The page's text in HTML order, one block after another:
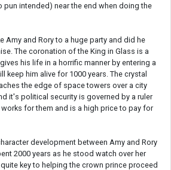
pun intended) near the end when doing the
Amy and Rory to a huge party and did he
The coronation of the King in Glass is a
his life in a horrific manner by entering a
keep him alive for 1000 years. The crystal
the edge of space towers over a city
it's political security is governed by a ruler
for them and is a high price to pay for
development between Amy and Rory
2000 years as he stood watch over her
key to helping the crown prince proceed